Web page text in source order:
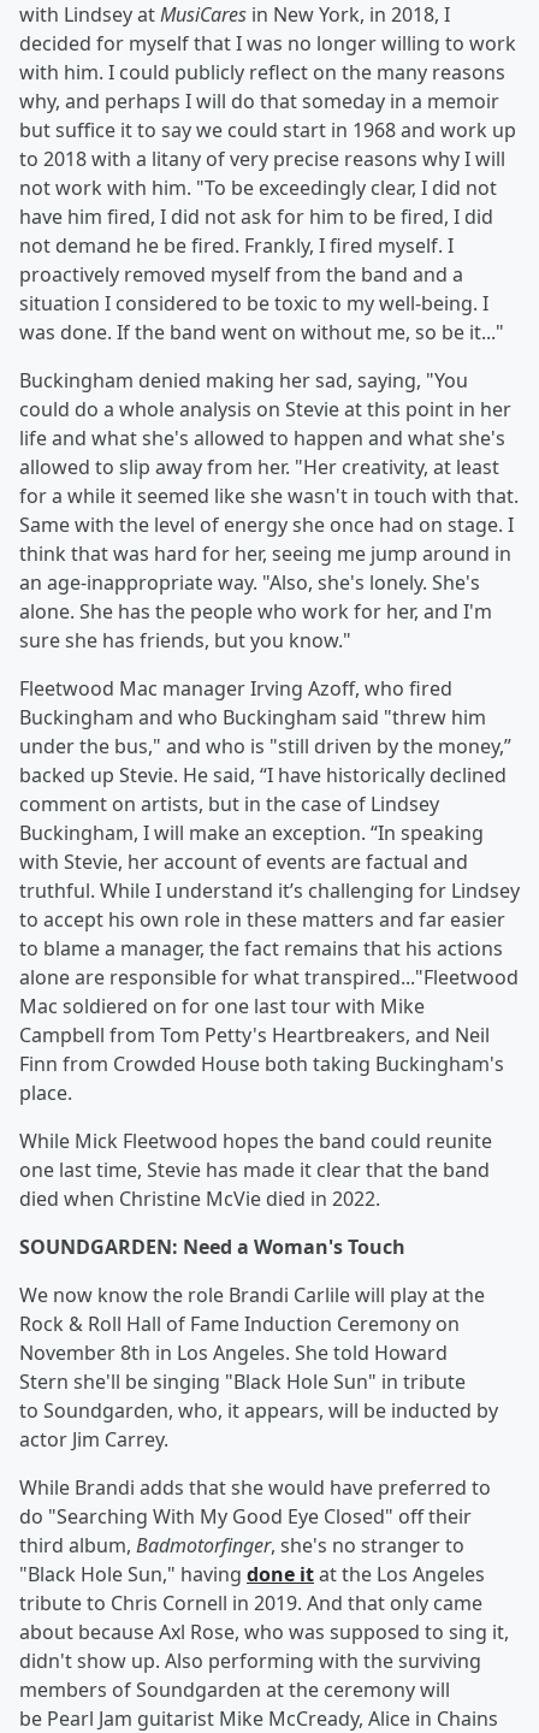
with Lindsey atMusiCares in New York, in 2018, I
decided for myself that I was no longer willing to work
with him. I could publicly reflect on the many reasons
why, and perhaps I will do that someday in a memoir
but suffice it to say we could start in 1968 and work up
to 2018 with a litany of very precise reasons why I will
not work with him. "To be exceedingly clear, I did not
have him fired, I did not ask for him to be fired, I did
not demand he be fired. Frankly, I fired myself. I
proactively removed myself from the band and a
situation I considered to be toxic to my well-being. I
was done. If the band went on without me, so be it..."
Buckingham denied making her sad, saying, "You
could do a whole analysis on Stevie at this point in her
life and what she's allowed to happen and what she's
allowed to slip away from her. "Her creativity, at least
for a while it seemed like she wasn't in touch with that.
Same with the level of energy she once had on stage. I
think that was hard for her, seeing me jump around in
an age-inappropriate way. "Also, she's lonely. She's
alone. She has the people who work for her, and I'm
sure she has friends, but you know."
Fleetwood Mac manager Irving Azoff, who fired
Buckingham and who Buckingham said "threw him
under the bus," and who is "still driven by the money,”
backed up Stevie. He said, “I have historically declined
comment on artists, but in the case of Lindsey
Buckingham, I will make an exception. “In speaking
with Stevie, her account of events are factual and
truthful. While I understand it’s challenging for Lindsey
to accept his own role in these matters and far easier
to blame a manager, the fact remains that his actions
alone are responsible for what transpired..."Fleetwood
Mac soldiered on for one last tour with Mike
Campbell from Tom Petty's Heartbreakers, and Neil
Finn from Crowded House both taking Buckingham's
place.
While Mick Fleetwood hopes the band could reunite
one last time, Stevie has made it clear that the band
died when Christine McVie died in 2022.
SOUNDGARDEN: Need a Woman's Touch
We now know the role Brandi Carlile will play at the
Rock & Roll Hall of Fame Induction Ceremony on
November 8th in Los Angeles. She told Howard
Stern she'll be singing "Black Hole Sun" in tribute
to Soundgarden, who, it appears, will be inducted by
actor Jim Carrey.
While Brandi adds that she would have preferred to
do "Searching With My Good Eye Closed" off their
third album, Badmotorfinger, she's no stranger to
"Black Hole Sun," having done itat the Los Angeles
tribute to Chris Cornell in 2019. And that only came
about because Axl Rose, who was supposed to sing it,
didn't show up. Also performing with the surviving
members of Soundgarden at the ceremony will
be Pearl Jam guitarist Mike McCready, Alice in Chains